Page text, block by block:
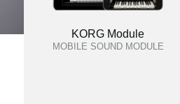
KORG Module
MOBILE SOUND MODULE